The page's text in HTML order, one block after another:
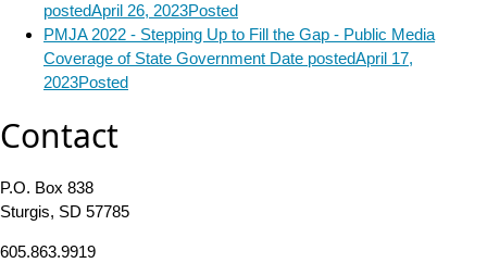
postedApril 26, 2023Posted
PMJA 2022 - Stepping Up to Fill the Gap - Public Media
Coverage of State Government Date postedApril 17,
2023Posted
Contact
P.O. Box 838
Sturgis, SD 57785
605.863.9919